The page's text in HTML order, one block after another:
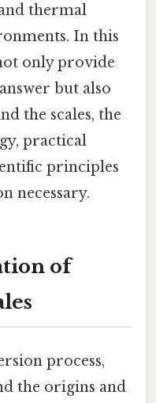
thermal
In this
only provide
but also
the scales, the
practical
principles
necessary.
of
process,
the origins and